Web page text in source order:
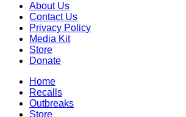
About Us
Contact Us
Privacy Policy
Media Kit
Store
Donate
Home
Recalls
Outbreaks
Store